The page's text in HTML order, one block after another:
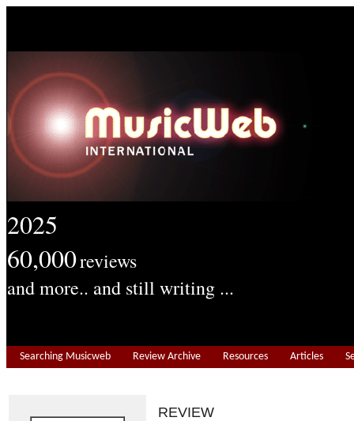
2025
60,000reviews
and more.. and still writing ...
Searching Musicweb Review Archive Resources Articles
REVIEW